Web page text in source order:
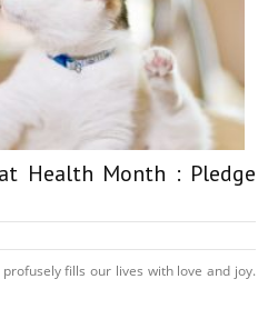
Health Month : Pledge
fills our lives with love and joy.